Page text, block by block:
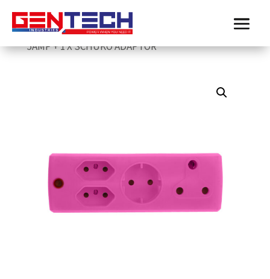
Home/ Electricmate /adopters-and-janus-
couplers/ ELECTRICMATE PINK 1 X 16AMP + 2 X
5AMP + 1 X SCHUKO ADAPTOR